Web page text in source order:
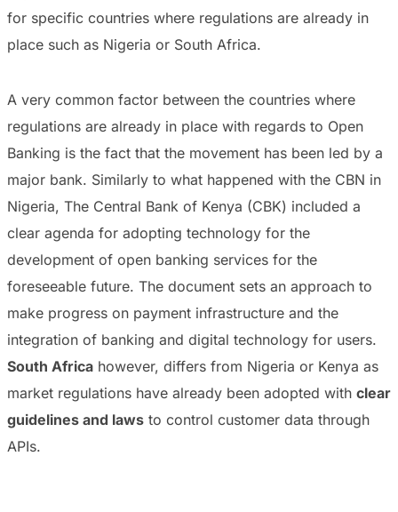
for specific countries where regulations are already in
place such as Nigeria or South Africa.
A very common factor between the countries where
regulations are already in place with regards to Open
Banking is the fact that the movement has been led by a
major bank. Similarly to what happened with the CBN in
Nigeria, The Central Bank of Kenya (CBK) included a
clear agenda for adopting technology for the
development of open banking services for the
foreseeable future. The document sets an approach to
make progress on payment infrastructure and the
integration of banking and digital technology for users.
South Africa however, differs from Nigeria or Kenya as
market regulations have already been adopted with clear
guidelines and laws to control customer data through
APIs.